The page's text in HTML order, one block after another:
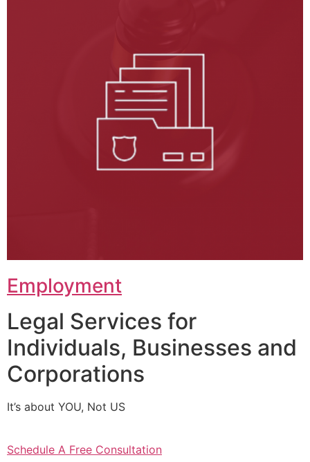
Employment
Legal Services for
Individuals, Businesses and
Corporations
It’s about YOU, Not US
Schedule A Free Consultation